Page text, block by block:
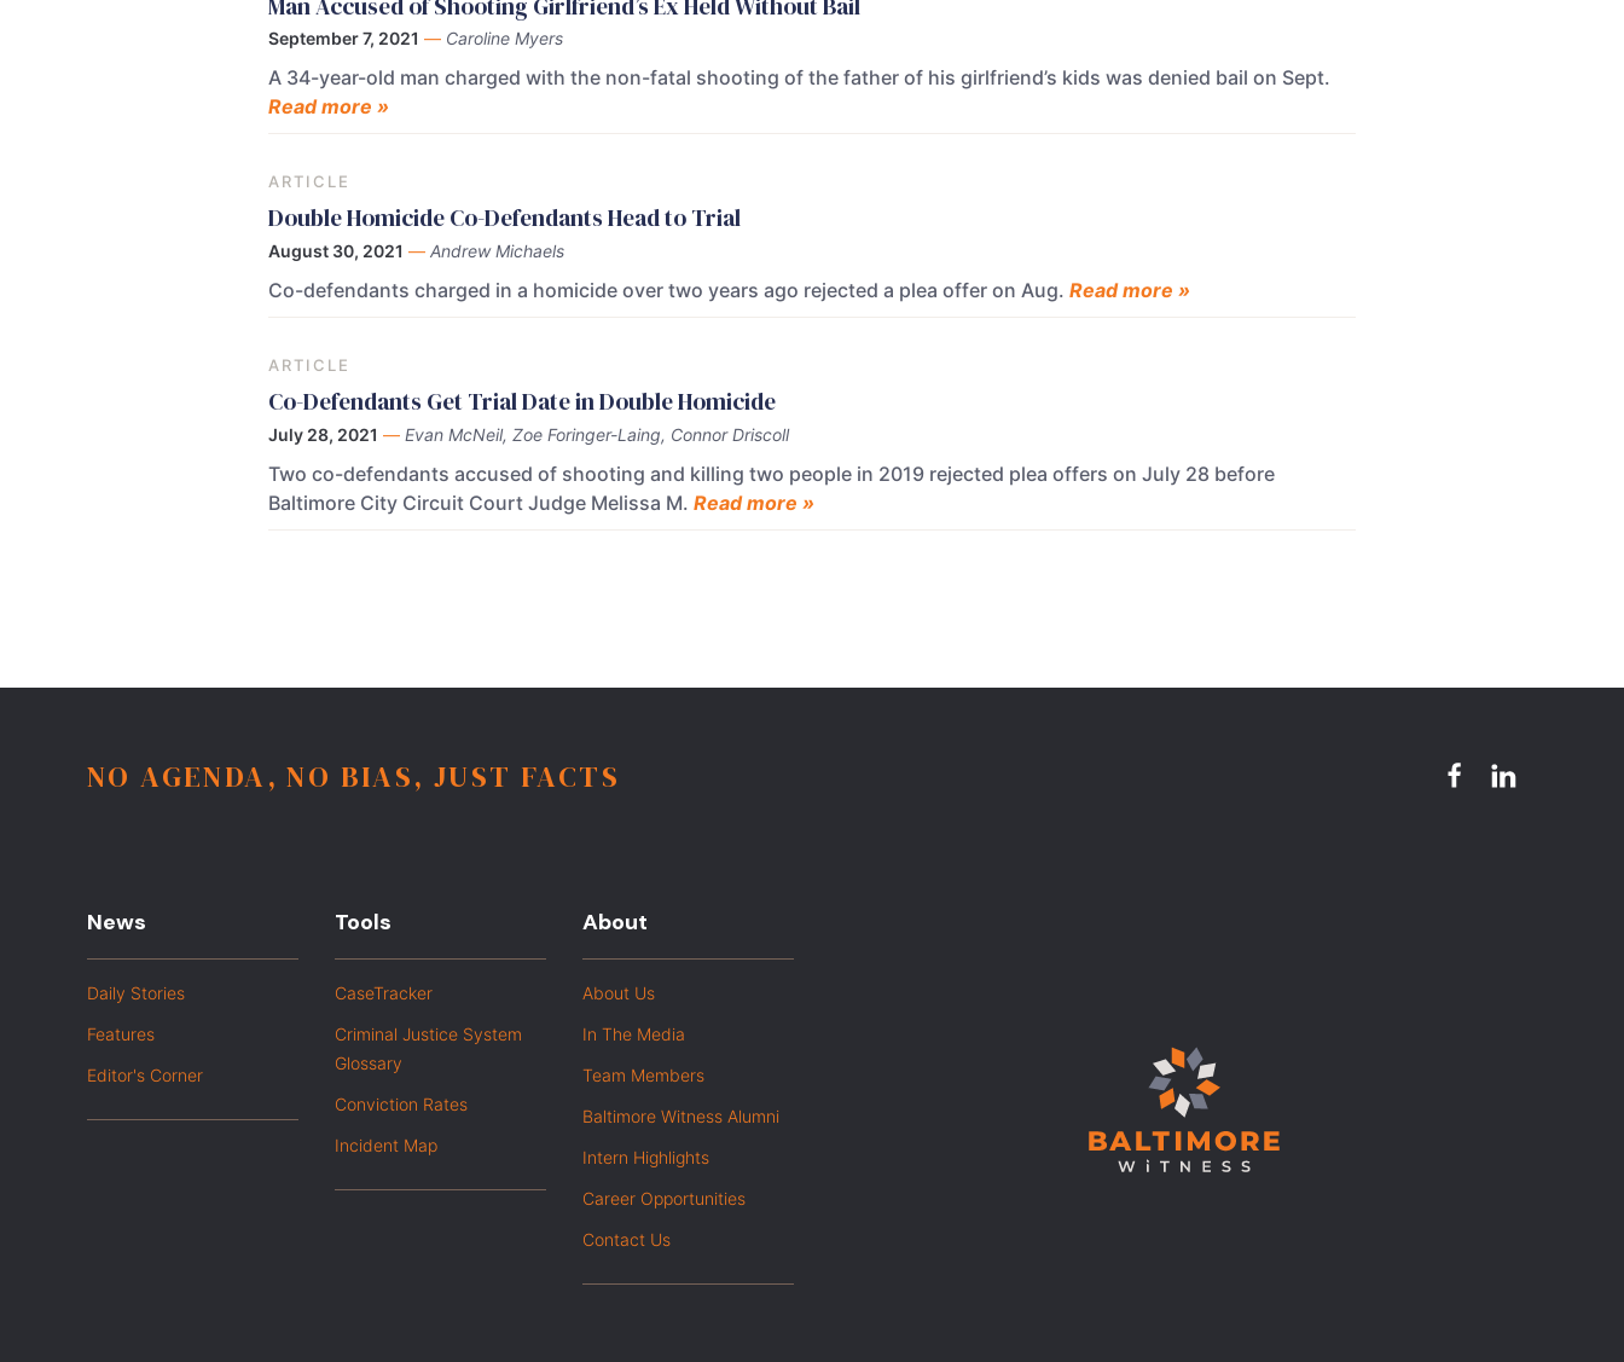
September 7, 2021 — Caroline Myers
A 34-year-old man charged with the non-fatal shooting of the father of his girlfriend’s kids was denied bail on Sept.
Read more »
ARTICLE
Double Homicide Co-Defendants Head to Trial
August 30, 2021 — Andrew Michaels
Co-defendants charged in a homicide over two years ago rejected a plea offer on Aug. Read more »
ARTICLE
Co-Defendants Get Trial Date in Double Homicide
July 28, 2021 — Evan McNeil, Zoe Foringer-Laing, Connor Driscoll
Two co-defendants accused of shooting and killing two people in 2019 rejected plea offers on July 28 before
Baltimore City Circuit Court Judge Melissa M. Read more »
NO AGENDA, NO BIAS, JUST FACTS
News
Daily Stories
Features
Editor's Corner
Tools
CaseTracker
Criminal Justice System
Glossary
Conviction Rates
Incident Map
About
About Us
In The Media
Team Members
Baltimore Witness Alumni
Intern Highlights
Career Opportunities
Contact Us